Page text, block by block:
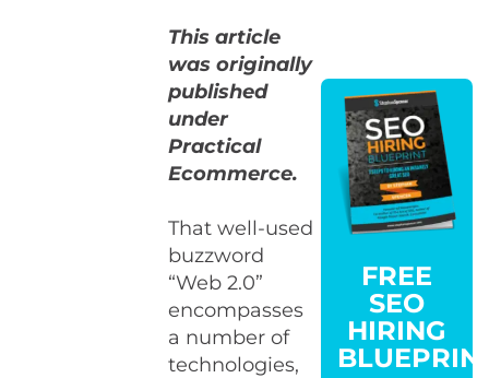
This article
was originally
published
under
Practical
Ecommerce.
That well-used
buzzword
“Web 2.0”
encompasses
a number of
technologies,
FREE
SEO
HIRING